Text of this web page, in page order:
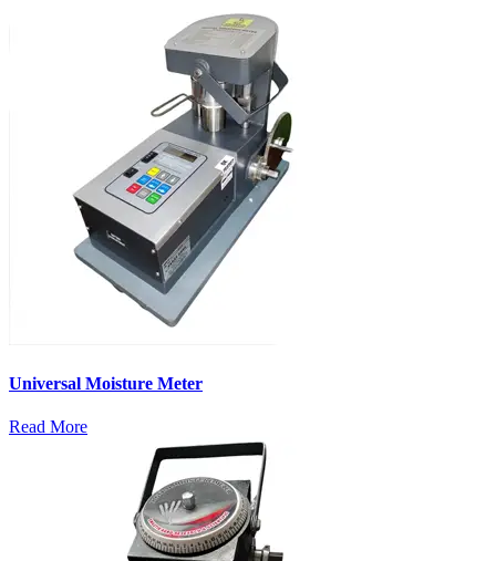
Universal Moisture Meter
Read More